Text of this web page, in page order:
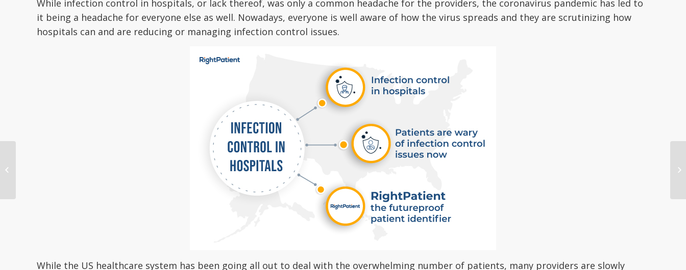
While infection control in hospitals, or lack thereof, was only a common headache for the providers, the coronavirus pandemic has led to
it being a headache for everyone else as well. Nowadays, everyone is well aware of how the virus spreads and they are scrutinizing how
hospitals can and are reducing or managing infection control issues.
While the US healthcare system has been going all out to deal with the overwhelming number of patients, many providers are slowly